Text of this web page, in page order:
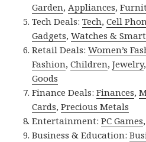
Garden,Appliances,
Tech Deals:Tech,Cell
Gadgets,Watches &
Retail Deals:Women’s
Fashion,Children,Jewelry
Goods
Finance Deals:Finances,
Cards,Precious Metals
Entertainment:PC Games
Business & Education: